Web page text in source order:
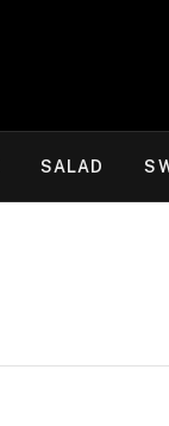
SALAD